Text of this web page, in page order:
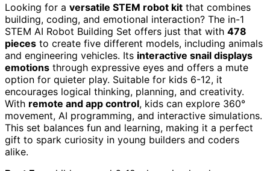
Looking for a versatile STEM robot kit that combines
building, coding, and emotional interaction? The in-1
STEM AI Robot Building Set offers just that with 478
pieces to create five different models, including animals
and engineering vehicles. Its interactive snail displays
emotions through expressive eyes and offers a mute
option for quieter play. Suitable for kids 6-12, it
encourages logical thinking, planning, and creativity.
With remote and app control, kids can explore 360°
movement, AI programming, and interactive simulations.
This set balances fun and learning, making it a perfect
gift to spark curiosity in young builders and coders
alike.